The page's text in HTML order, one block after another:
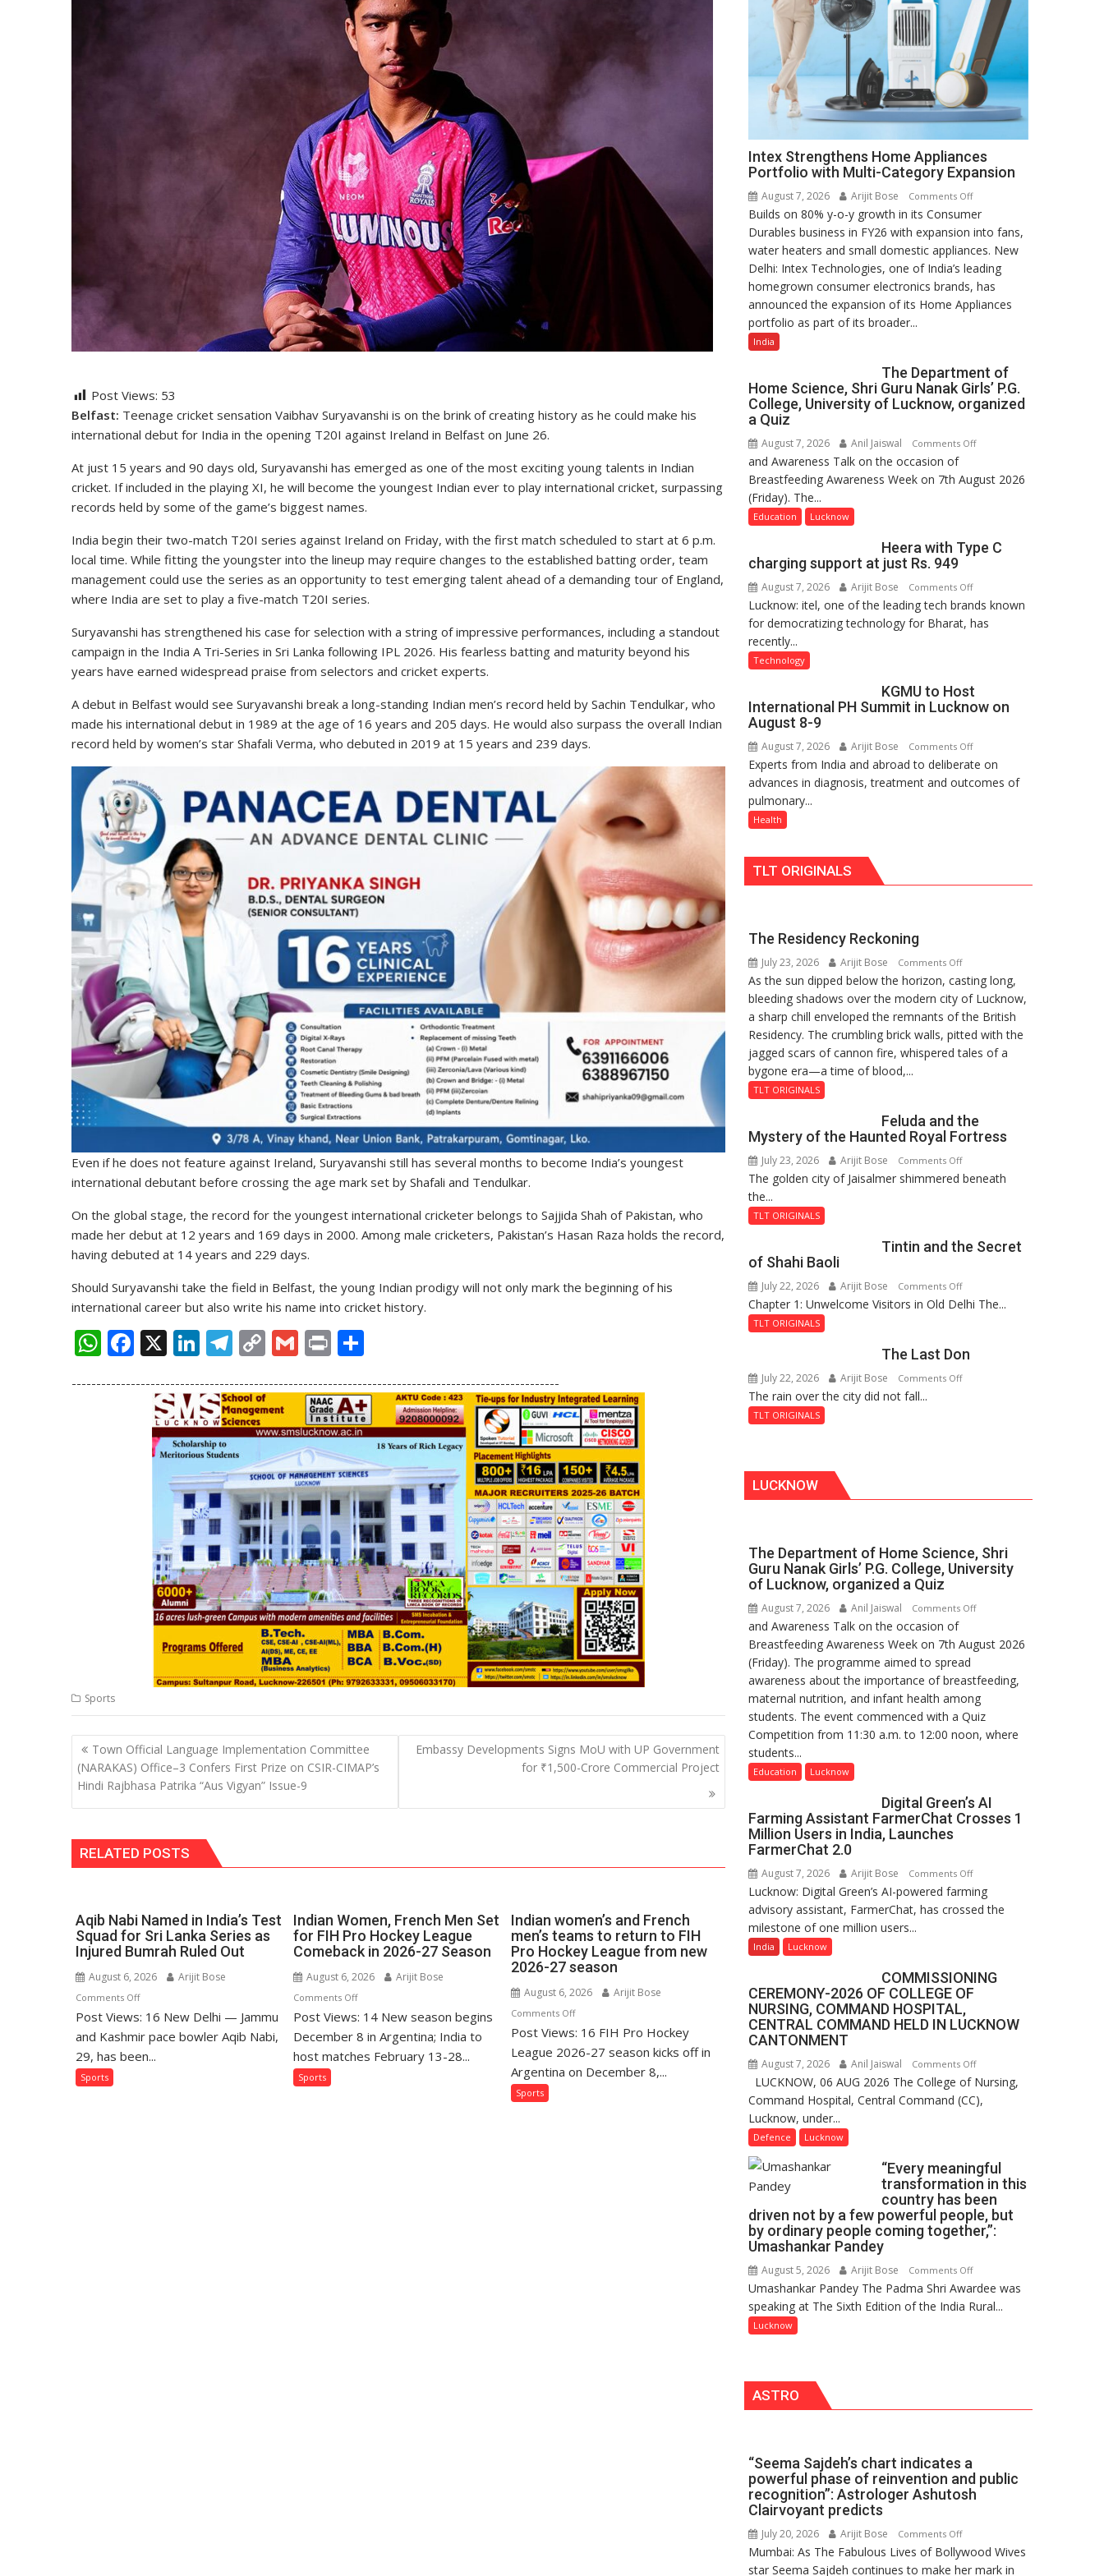
Post Views: 53
Belfast: Teenage cricket sensation Vaibhav Suryavanshi is on the brink of creating history as he could make his
international debut for India in the opening T20I against Ireland in Belfast on June 26.
At just 15 years and 90 days old, Suryavanshi has emerged as one of the most exciting young talents in Indian
cricket. If included in the playing XI, he will become the youngest Indian ever to play international cricket, surpassing
records held by some of the game’s biggest names.
India begin their two-match T20I series against Ireland on Friday, with the first match scheduled to start at 6 p.m.
local time. While fitting the youngster into the lineup may require changes to the established batting order, team
management could use the series as an opportunity to test emerging talent ahead of a demanding tour of England,
where India are set to play a five-match T20I series.
Suryavanshi has strengthened his case for selection with a string of impressive performances, including a standout
campaign in the India A Tri-Series in Sri Lanka following IPL 2026. His fearless batting and maturity beyond his
years have earned widespread praise from selectors and cricket experts.
A debut in Belfast would see Suryavanshi break a long-standing Indian men’s record held by Sachin Tendulkar, who
made his international debut in 1989 at the age of 16 years and 205 days. He would also surpass the overall Indian
record held by women’s star Shafali Verma, who debuted in 2019 at 15 years and 239 days.
Even if he does not feature against Ireland, Suryavanshi still has several months to become India’s youngest
international debutant before crossing the age mark set by Shafali and Tendulkar.
On the global stage, the record for the youngest international cricketer belongs to Sajjida Shah of Pakistan, who
made her debut at 12 years and 169 days in 2000. Among male cricketers, Pakistan’s Hasan Raza holds the record,
having debuted at 14 years and 229 days.
Should Suryavanshi take the field in Belfast, the young Indian prodigy will not only mark the beginning of his
international career but also write his name into cricket history.
W
at
F
e
X Li
k
e
dI
n
T
e
gr
a
m
C
p
y
Li
n
k
G
ai
l
Pr
t ar
e
---------------------------------------------------------------------------------------------------
Sports
Post
navigation
Town Official Language Implementation Committee
(NARAKAS) Office–3 Confers First Prize on CSIR-CIMAP’s
Hindi Rajbhasa Patrika “Aus Vigyan” Issue-9
Embassy Developments Signs MoU with UP Government
for ₹1,500-Crore Commercial Project
RELATED POSTS
Aqib Nabi Named in India’s Test
Squad for Sri Lanka Series as
Injured Bumrah Ruled Out
August 6, 2026 Arijit Bose
Comments Offon
Aqib
Nabi
Post Views: 16 New Delhi — Jammu
and Kashmir pace bowler Aqib Nabi,
29, has been...
Sports
Indian Women, French Men Set
for FIH Pro Hockey League
Comeback in 2026-27 Season
August 6, 2026 Arijit Bose
Comments Offon
Indian
Women,
French
Post Views: 14 New season begins
December 8 in Argentina; India to
host matches February 13-28...
Sports
Indian women’s and French
men’s teams to return to FIH
Pro Hockey League from new
2026-27 season
August 6, 2026 Arijit Bose
Comments Offon
Indian
women’s
and
Post Views: 16 FIH Pro Hockey
League 2026-27 season kicks off in
Argentina on December 8,...
Sports
Intex Strengthens Home Appliances
Portfolio with Multi-Category Expansion
August 7, 2026 Arijit Bose Comments Offon
Intex
Strengthens
Home
Appliances
Portfolio
with
Builds on 80% y-o-y growth in its Consumer
Durables business in FY26 with expansion into fans,
water heaters and small domestic appliances. New
Delhi: Intex Technologies, one of India’s leading
homegrown consumer electronics brands, has
announced the expansion of its Home Appliances
portfolio as part of its broader...
India
The Department of
Home Science, Shri Guru Nanak Girls’ P.G.
College, University of Lucknow, organized
a Quiz
August 7, 2026 Anil Jaiswal Comments Offon
Department
Shri
Girls’
P.G.
organized
and Awareness Talk on the occasion of
Breastfeeding Awareness Week on 7th August 2026
(Friday). The...
Education Lucknow
Heera with Type C
charging support at just Rs. 949
August 7, 2026 Arijit Bose Comments Offon
Heera
with
support
at
Rs.
949
Lucknow: itel, one of the leading tech brands known
for democratizing technology for Bharat, has
recently...
Technology
KGMU to Host
International PH Summit in Lucknow on
August 8-9
August 7, 2026 Arijit Bose Comments Offon
KGMU
to
Experts from India and abroad to deliberate on
advances in diagnosis, treatment and outcomes of
pulmonary...
Health
TLT ORIGINALS
The Residency Reckoning
July 23, 2026 Arijit Bose Comments Offon
The
Residency
Reckoning
As the sun dipped below the horizon, casting long,
bleeding shadows over the modern city of Lucknow,
a sharp chill enveloped the remnants of the British
Residency. The crumbling brick walls, pitted with the
jagged scars of cannon fire, whispered tales of a
bygone era—a time of blood,...
TLT ORIGINALS
Feluda and the
Mystery of the Haunted Royal Fortress
July 23, 2026 Arijit Bose Comments Offon
Feluda
of
Haunted
Royal
The golden city of Jaisalmer shimmered beneath
the...
TLT ORIGINALS
Tintin and the Secret
of Shahi Baoli
July 22, 2026 Arijit Bose Comments Offon
Tintin
Secret
of
Chapter 1: Unwelcome Visitors in Old Delhi The...
TLT ORIGINALS
The Last Don
July 22, 2026 Arijit Bose Comments Offon
The rain over the city did not fall...
TLT ORIGINALS
LUCKNOW
The Department of Home Science, Shri
Guru Nanak Girls’ P.G. College, University
of Lucknow, organized a Quiz
August 7, 2026 Anil Jaiswal Comments Offon
Department
Home
Science,
Shri
Guru
College,
University
a
Quiz
and Awareness Talk on the occasion of
Breastfeeding Awareness Week on 7th August 2026
(Friday). The programme aimed to spread
awareness about the importance of breastfeeding,
maternal nutrition, and infant health among
students. The event commenced with a Quiz
Competition from 11:30 a.m. to 12:00 noon, where
students...
Education Lucknow
Digital Green’s AI
Farming Assistant FarmerChat Crosses 1
Million Users in India, Launches
FarmerChat 2.0
August 7, 2026 Arijit Bose Comments Offon
Digital
Green’s
FarmerChat
1
in
India,
Launches
Lucknow: Digital Green’s AI-powered farming
advisory assistant, FarmerChat, has crossed the
milestone of one million users...
India Lucknow
COMMISSIONING
CEREMONY-2026 OF COLLEGE OF
NURSING, COMMAND HOSPITAL,
CENTRAL COMMAND HELD IN LUCKNOW
CANTONMENT
August 7, 2026 Anil Jaiswal Comments Offon
COMMISSIONING
CEREMONY-
OF
NURSING,
COMMAND
HOSPITAL,
LUCKNOW, 06 AUG 2026 The College of Nursing,
Command Hospital, Central Command (CC),
Lucknow, under...
Defence Lucknow
“Every meaningful
transformation in this
country has been
driven not by a few powerful people, but
by ordinary people coming together,”:
Umashankar Pandey
August 5, 2026 Arijit Bose Comments Offon
“Every
meaningful
been
by
a
but
Umashankar Pandey The Padma Shri Awardee was
speaking at The Sixth Edition of the India Rural...
Lucknow
ASTRO
“Seema Sajdeh’s chart indicates a
powerful phase of reinvention and public
recognition”: Astrologer Ashutosh
Clairvoyant predicts
July 20, 2026 Arijit Bose Comments Offon
“Seema
Sajdeh’s
Mumbai: As The Fabulous Lives of Bollywood Wives
star Seema Sajdeh continues to make her mark in